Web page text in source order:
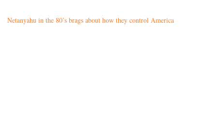
Netanyahu in the 80’s brags about how they control America